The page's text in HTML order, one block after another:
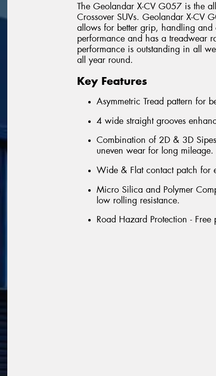
The Geolandar X-CV G057 is the
Crossover SUVs. Geolandar X-CV
allows for better grip, handling and
performance and has a treadwear
performance is outstanding in all
all year round.
Key Features
Asymmetric Tread pattern for
4 wide straight grooves
Combination of 2D & 3D
uneven wear for long mileage.
Wide & Flat contact patch for
Micro Silica and Polymer
low rolling resistance.
Road Hazard Protection -